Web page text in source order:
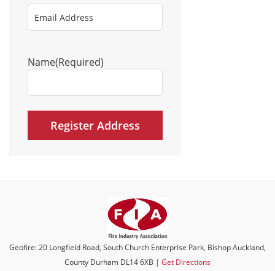
Email
Address(Required)
Name(Required)
Geofire: 20 Longfield Road, South Church Enterprise Park, Bishop Auckland,
County Durham DL14 6XB | Get Directions